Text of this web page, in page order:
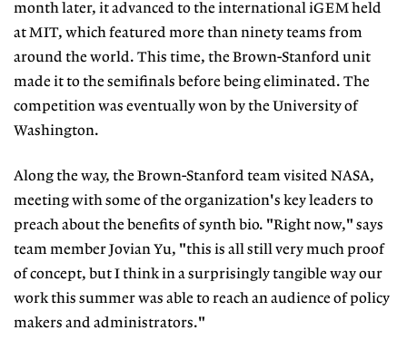
month later, it advanced to the international iGEM held
at MIT, which featured more than ninety teams from
around the world. This time, the Brown-Stanford unit
made it to the semifinals before being eliminated. The
competition was eventually won by the University of
Washington.
Along the way, the Brown-Stanford team visited NASA,
meeting with some of the organization's key leaders to
preach about the benefits of synth bio. "Right now," says
team member Jovian Yu, "this is all still very much proof
of concept, but I think in a surprisingly tangible way our
work this summer was able to reach an audience of policy
makers and administrators."